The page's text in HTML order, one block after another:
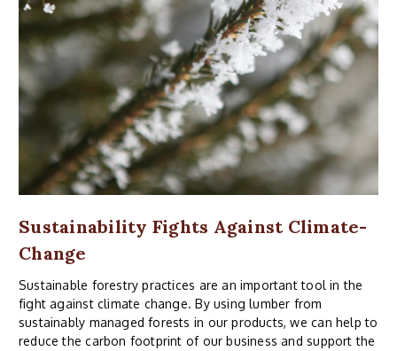
Sustainability Fights Against Climate-
Change
Sustainable forestry practices are an important tool in the
fight against climate change. By using lumber from
sustainably managed forests in our products, we can help to
reduce the carbon footprint of our business and support the